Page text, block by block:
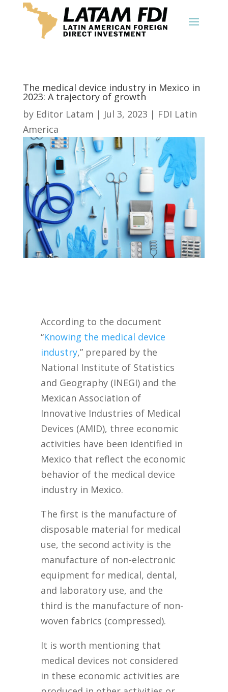
The medical device industry in Mexico in
2023: A trajectory of growth
by Editor Latam | Jul 3, 2023 | FDI Latin
America
According to the document
“Knowing the medical device
industry,” prepared by the
National Institute of Statistics
and Geography (INEGI) and the
Mexican Association of
Innovative Industries of Medical
Devices (AMID), three economic
activities have been identified in
Mexico that reflect the economic
behavior of the medical device
industry in Mexico.
The first is the manufacture of
disposable material for medical
use, the second activity is the
manufacture of non-electronic
equipment for medical, dental,
and laboratory use, and the
third is the manufacture of non-
woven fabrics (compressed).
It is worth mentioning that
medical devices not considered
in these economic activities are